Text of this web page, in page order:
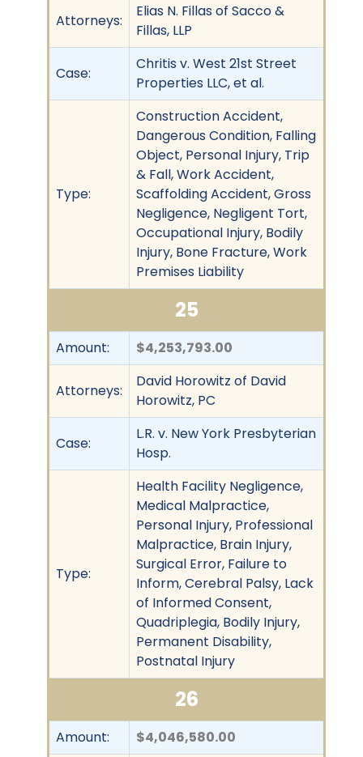
Attorneys:
Elias N. Fillas of Sacco &
Fillas, LLP
Case:
Chritis v. West 21st Street
Properties LLC, et al.
Type:
Construction Accident,
Dangerous Condition, Falling
Object, Personal Injury, Trip
& Fall, Work Accident,
Scaffolding Accident, Gross
Negligence, Negligent Tort,
Occupational Injury, Bodily
Injury, Bone Fracture, Work
Premises Liability
25
Amount: $4,253,793.00
Attorneys:
David Horowitz of David
Horowitz, PC
Case:
L.R. v. New York Presbyterian
Hosp.
Type:
Health Facility Negligence,
Medical Malpractice,
Personal Injury, Professional
Malpractice, Brain Injury,
Surgical Error, Failure to
Inform, Cerebral Palsy, Lack
of Informed Consent,
Quadriplegia, Bodily Injury,
Permanent Disability,
Postnatal Injury
26
Amount: $4,046,580.00